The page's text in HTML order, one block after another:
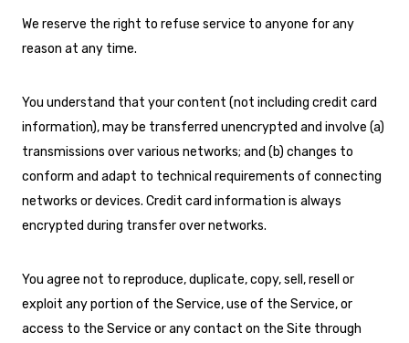
We reserve the right to refuse service to anyone for any
reason at any time.
You understand that your content (not including credit card
information), may be transferred unencrypted and involve (a)
transmissions over various networks; and (b) changes to
conform and adapt to technical requirements of connecting
networks or devices. Credit card information is always
encrypted during transfer over networks.
You agree not to reproduce, duplicate, copy, sell, resell or
exploit any portion of the Service, use of the Service, or
access to the Service or any contact on the Site through